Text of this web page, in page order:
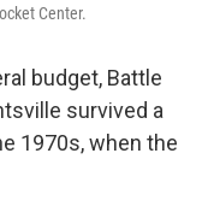
Center.
budget, Battle
survived a
1970s, when the